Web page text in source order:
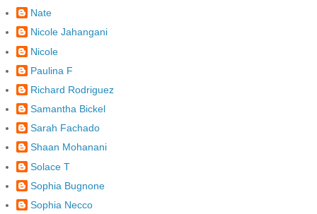
Nate
Nicole Jahangani
Nicole
Paulina F
Richard Rodriguez
Samantha Bickel
Sarah Fachado
Shaan Mohanani
Solace T
Sophia Bugnone
Sophia Necco